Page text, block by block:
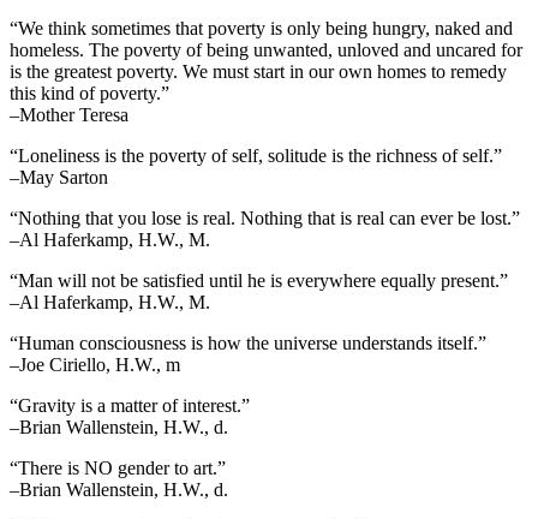
“We think sometimes that poverty is only being hungry, naked and
homeless. The poverty of being unwanted, unloved and uncared for
is the greatest poverty. We must start in our own homes to remedy
this kind of poverty.”
–Mother Teresa
“Loneliness is the poverty of self, solitude is the richness of self.”
–May Sarton
“Nothing that you lose is real. Nothing that is real can ever be lost.”
–Al Haferkamp, H.W., M.
“Man will not be satisfied until he is everywhere equally present.”
–Al Haferkamp, H.W., M.
“Human consciousness is how the universe understands itself.”
–Joe Ciriello, H.W., m
“Gravity is a matter of interest.”
–Brian Wallenstein, H.W., d.
“There is NO gender to art.”
–Brian Wallenstein, H.W., d.